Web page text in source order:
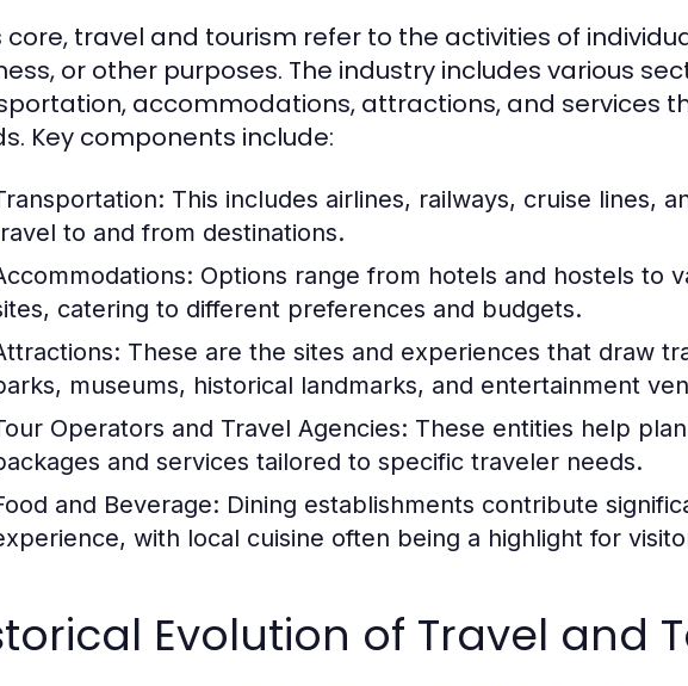
core, travel and tourism refer to the activities of
or other purposes. The industry includes various
accommodations, attractions, and services
Key components include:
This includes airlines, railways, cruise lines,
to and from destinations.
Options range from hotels and hostels to
catering to different preferences and budgets.
These are the sites and experiences that draw
museums, historical landmarks, and entertainment
Operators and Travel Agencies: These entities help
and services tailored to specific traveler needs.
and Beverage: Dining establishments contribute
with local cuisine often being a highlight for
Evolution of Travel and